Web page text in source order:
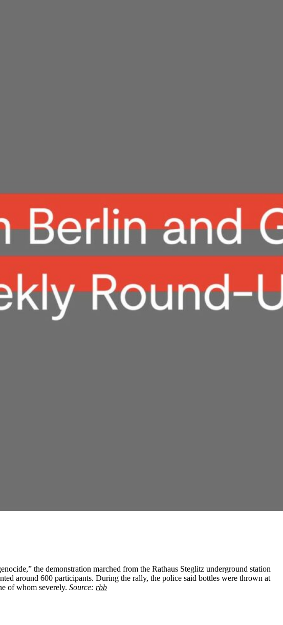
the demonstration marched from the Rathaus Steglitz underground station
around 600 participants. During the rally, the police said bottles were thrown at
of whom severely. Source: rbb